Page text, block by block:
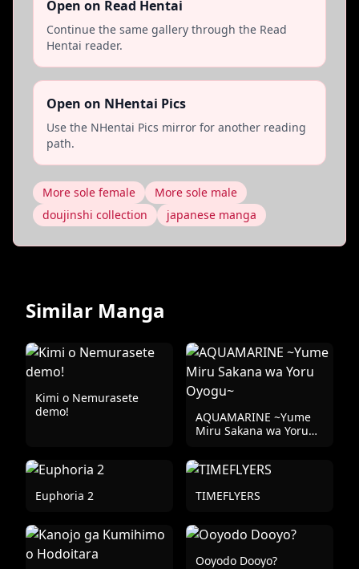
Open on Read Hentai
Continue the same gallery through the Read
Hentai reader.
Open on NHentai Pics
Use the NHentai Pics mirror for another reading
path.
More sole female
More sole male
doujinshi collection
japanese manga
Similar Manga
Kimi o Nemurasete
demo!
AQUAMARINE ~Yume
Miru Sakana wa Yoru
Euphoria 2 TIMEFLYERS
Ooyodo Dooyo?